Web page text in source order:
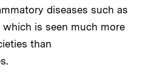
diseases such as
is seen much more
than